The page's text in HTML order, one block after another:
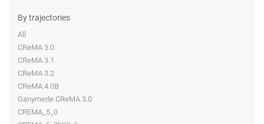
By trajectories
All
CReMA 3.0
CReMA 3.1
CReMA 3.2
CReMA 4.0B
Ganymede CReMA 3.0
CREMA_5_0